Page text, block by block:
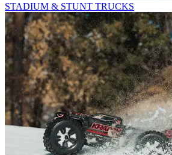
STADIUM & STUNT TRUCKS